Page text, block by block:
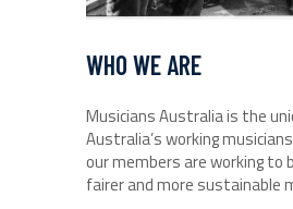
WHO WE ARE
Musicians Australia is the
Australia’s working
our members are working to
fairer and more sustainable